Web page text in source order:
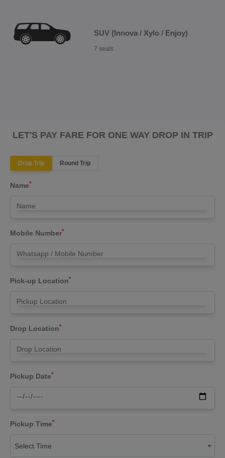
SUV (Innova / Xylo / Enjoy)
7 seats
LET'S PAY FARE FOR ONE WAY DROP IN TRIP
Drop Trip Round Trip
Name*
Mobile Number*
Pick-up Location*
Drop Location*
Pickup Date*
Pickup Time*
Select Time